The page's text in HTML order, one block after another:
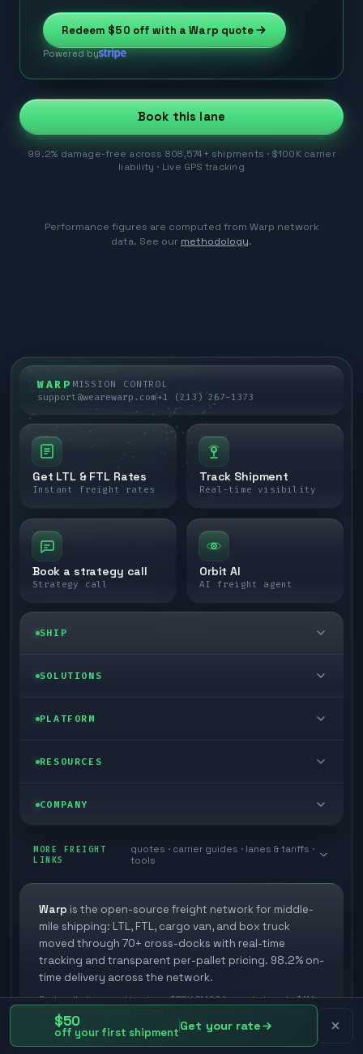
Redeem $50 off with a Warp quote
Powered by
Book this lane
99.2% damage-free across 808,574+ shipments · $100K carrier
liability · Live GPS tracking
Performance figures are computed from Warp network
data. See our methodology.
$50
off your first shipmentGet your rate
WARP MISSION CONTROL
support@wearewarp.com+1 (213) 267-1373
Get LTL & FTL Rates
Instant freight rates
Track Shipment
Real-time visibility
Book a strategy call
Strategy call
Orbit AI
AI freight agent
SHIP
LTL freight
Last mile delivery
Ecommerce freight
SOLUTIONS
Enterprise
Store replenishment
Industries
PLATFORM
Self-serve
TMS integrations
3PL partner platform
Developer Hub
Freight API
Orbit (AI chat)
RESOURCES
Blog
White papers
FAQs
Methodology
Glossary
COMPANY
Book a meeting
Careers
Carrier signup
Cross-dock signup
Explore Warp
MORE FREIGHT
LINKS
quotes · carrier guides · lanes & tariffs ·
tools
Warp is the open-source freight network for middle-
mile shipping: LTL, FTL, cargo van, and box truck
moved through 70+ cross-docks with real-time
tracking and transparent per-pallet pricing. 98.2% on-
time delivery across the network.
Federally licensed broker · $75K FMCSA surety bond · $1M
cargo coverage via Falvey · Every carrier vetted through
Highway